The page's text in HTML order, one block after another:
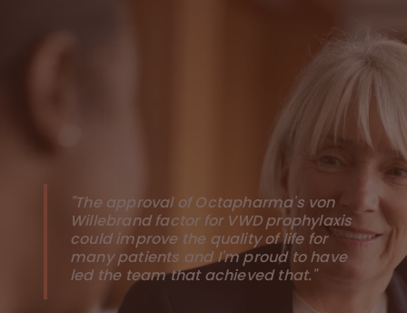
"The approval of Octapharma's von
Willebrand factor for VWD prophylaxis
could improve the quality of life for
many patients and I'm proud to have
led the team that achieved that."